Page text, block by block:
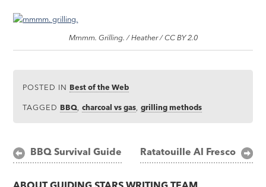
Mmmm. Grilling. / Heather / CC BY 2.0
POSTED IN Best of the Web
TAGGED BBQ ,charcoal vs gas ,grilling methods
PostBBQ Survival Guide Ratatouille Al Fresco